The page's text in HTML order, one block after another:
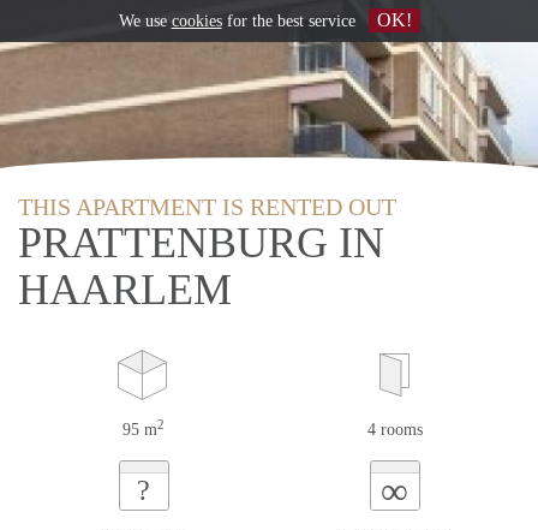
THIS APARTMENT IS RENTED OUT
PRATTENBURG IN
HAARLEM
95 m2 4 rooms
? ∞
We use cookiesfor the best service OK!